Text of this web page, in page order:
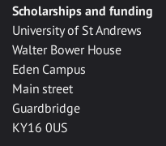
Scholarships and funding
University of St Andrews
Walter Bower House
Eden Campus
Main street
Guardbridge
KY16 0US